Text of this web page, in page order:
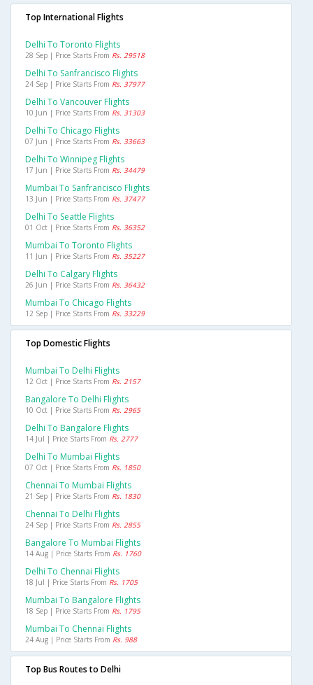
Top International Flights
Delhi To Toronto Flights
28 Sep | Price Starts From Rs. 29518
Delhi To Sanfrancisco Flights
24 Sep | Price Starts From Rs. 37977
Delhi To Vancouver Flights
10 Jun | Price Starts From Rs. 31303
Delhi To Chicago Flights
07 Jun | Price Starts From Rs. 33663
Delhi To Winnipeg Flights
17 Jun | Price Starts From Rs. 34479
Mumbai To Sanfrancisco Flights
13 Jun | Price Starts From Rs. 37477
Delhi To Seattle Flights
01 Oct | Price Starts From Rs. 36352
Mumbai To Toronto Flights
11 Jun | Price Starts From Rs. 35227
Delhi To Calgary Flights
26 Jun | Price Starts From Rs. 36432
Mumbai To Chicago Flights
12 Sep | Price Starts From Rs. 33229
Top Domestic Flights
Mumbai To Delhi Flights
12 Oct | Price Starts From Rs. 2157
Bangalore To Delhi Flights
10 Oct | Price Starts From Rs. 2965
Delhi To Bangalore Flights
14 Jul | Price Starts From Rs. 2777
Delhi To Mumbai Flights
07 Oct | Price Starts From Rs. 1850
Chennai To Mumbai Flights
21 Sep | Price Starts From Rs. 1830
Chennai To Delhi Flights
24 Sep | Price Starts From Rs. 2855
Bangalore To Mumbai Flights
14 Aug | Price Starts From Rs. 1760
Delhi To Chennai Flights
18 Jul | Price Starts From Rs. 1705
Mumbai To Bangalore Flights
18 Sep | Price Starts From Rs. 1795
Mumbai To Chennai Flights
24 Aug | Price Starts From Rs. 988
Top Bus Routes to Delhi